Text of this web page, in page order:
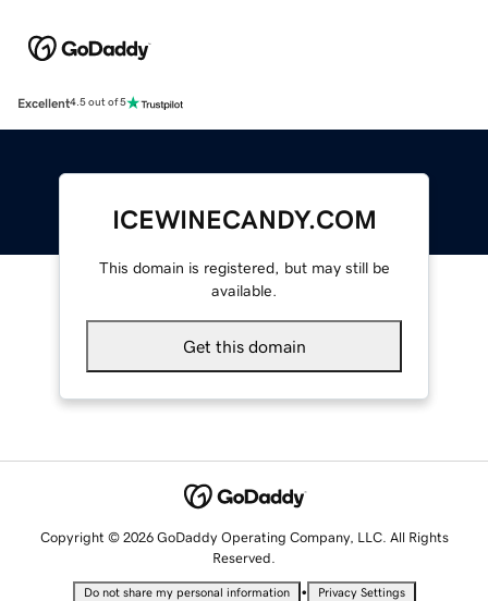
Excellent4.5 out of 5
ICEWINECANDY.COM
This domain is registered, but may still be
available.
Get this domain
Copyright © 2026 GoDaddy Operating Company, LLC. All Rights
Reserved.
Do not share my personal information • Privacy Settings